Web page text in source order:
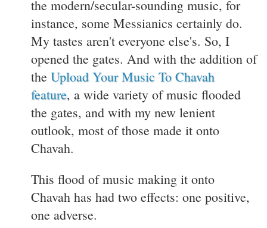
the modern/secular-sounding music, for
instance, some Messianics certainly do.
My tastes aren't everyone else's. So, I
opened the gates. And with the addition of
the Upload Your Music To Chavah
feature, a wide variety of music flooded
the gates, and with my new lenient
outlook, most of those made it onto
Chavah.
This flood of music making it onto
Chavah has had two effects: one positive,
one adverse.